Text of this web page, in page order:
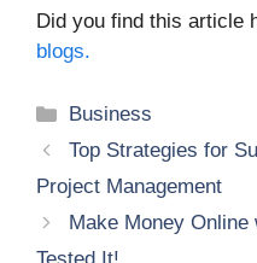
Did you find this article
blogs.
Categories
Business
Top Strategies for
Project Management
Make Money Online